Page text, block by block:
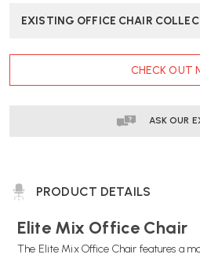
EXISTING OFFICE CHAIR
CHECK OUT
ASK OUR
PRODUCT DETAILS
Elite Mix Office Chair
The Elite Mix Office Chair features a